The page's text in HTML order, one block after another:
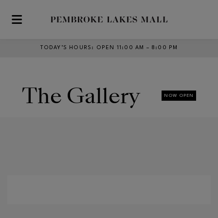
Skip to main content
TODAY’S HOURS : OPEN 11:00 AM – 8:00 PM
The Gallery NOW OPEN